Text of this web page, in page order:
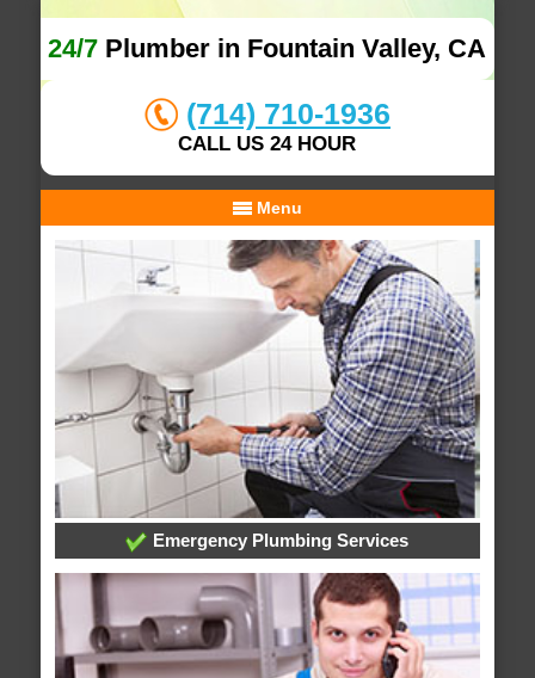
24/7 Plumber in Fountain Valley, CA
(714) 710-1936
CALL US 24 HOUR
Menu
Emergency Plumbing Services